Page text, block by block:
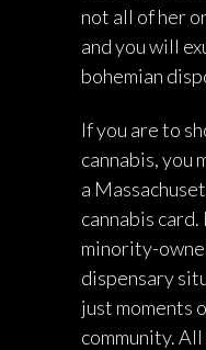
not all of her
and you will
bohemian
If you are to
cannabis, you
a
cannabis
minority-
dispensary
just moments
community.